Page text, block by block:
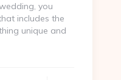
you
includes the
unique and